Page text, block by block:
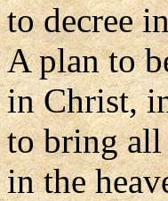
to decree
A plan to
in Christ,
to bring
in the